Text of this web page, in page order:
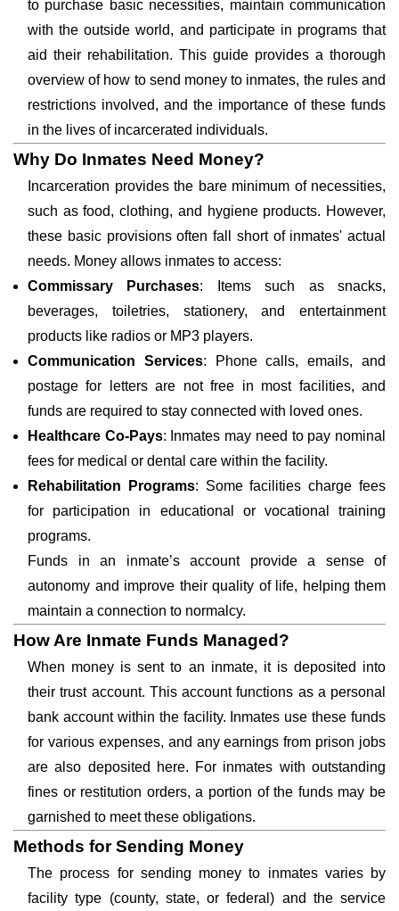
to purchase basic necessities, maintain communication
with the outside world, and participate in programs that
aid their rehabilitation. This guide provides a thorough
overview of how to send money to inmates, the rules and
restrictions involved, and the importance of these funds
in the lives of incarcerated individuals.
Why Do Inmates Need Money?
Incarceration provides the bare minimum of necessities,
such as food, clothing, and hygiene products. However,
these basic provisions often fall short of inmates' actual
needs. Money allows inmates to access:
Commissary Purchases: Items such as snacks,
beverages, toiletries, stationery, and entertainment
products like radios or MP3 players.
Communication Services: Phone calls, emails, and
postage for letters are not free in most facilities, and
funds are required to stay connected with loved ones.
Healthcare Co-Pays: Inmates may need to pay nominal
fees for medical or dental care within the facility.
Rehabilitation Programs: Some facilities charge fees
for participation in educational or vocational training
programs.
Funds in an inmate’s account provide a sense of
autonomy and improve their quality of life, helping them
maintain a connection to normalcy.
How Are Inmate Funds Managed?
When money is sent to an inmate, it is deposited into
their trust account. This account functions as a personal
bank account within the facility. Inmates use these funds
for various expenses, and any earnings from prison jobs
are also deposited here. For inmates with outstanding
fines or restitution orders, a portion of the funds may be
garnished to meet these obligations.
Methods for Sending Money
The process for sending money to inmates varies by
facility type (county, state, or federal) and the service